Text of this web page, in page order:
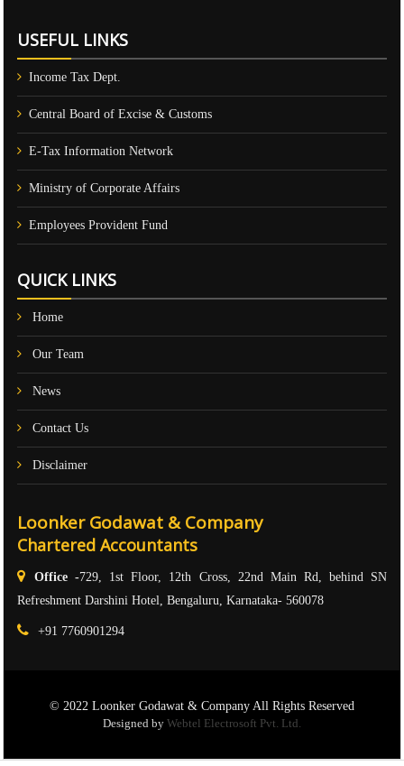
USEFUL LINKS
Income Tax Dept.
Central Board of Excise & Customs
E-Tax Information Network
Ministry of Corporate Affairs
Employees Provident Fund
QUICK LINKS
Home
Our Team
News
Contact Us
Disclaimer
Loonker Godawat & Company
Chartered Accountants
Office -729, 1st Floor, 12th Cross, 22nd Main Rd, behind SN
Refreshment Darshini Hotel, Bengaluru, Karnataka- 560078
+91 7760901294
© 2022 Loonker Godawat & Company All Rights Reserved
Designed by Webtel Electrosoft Pvt. Ltd.